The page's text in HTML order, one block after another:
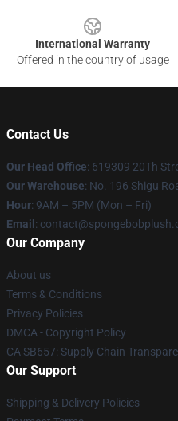
International Warranty
Offered in the country of usage
Contact Us
Our Head Office: 619309 20Th
Our Warehouse: No. 196 Shigu
Hour: 9AM – 5PM (Mon – Fri)
Email :
Our Company
About us
Terms & Conditions
Privacy Policies
DMCA - Copyright Policy
CA SB657: Supply Chain
Our Support
Shipping & Delivery Policies